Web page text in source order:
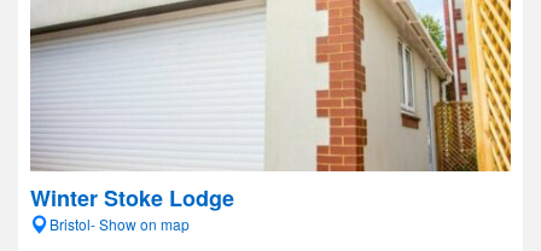
Winter Stoke Lodge
Bristol- Show on map